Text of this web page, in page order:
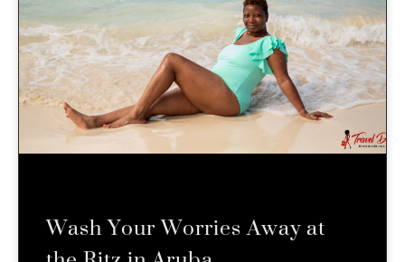
Wash Your Worries Away at